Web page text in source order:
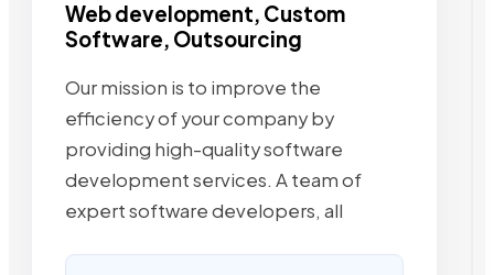
Web development, Custom
Software, Outsourcing
Our mission is to improve the
efficiency of your company by
providing high-quality software
development services. A team of
expert software developers, all